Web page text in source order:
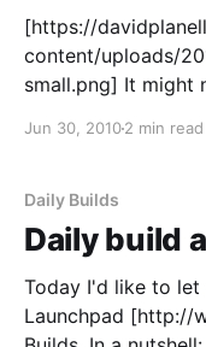
[https://
content/uploads/
small.png] It might not come as a surprise to you that
translations
[http://
Jun 30, 20102 min read
Daily Builds
Daily build
Today I'd like to
Launchpad [http://